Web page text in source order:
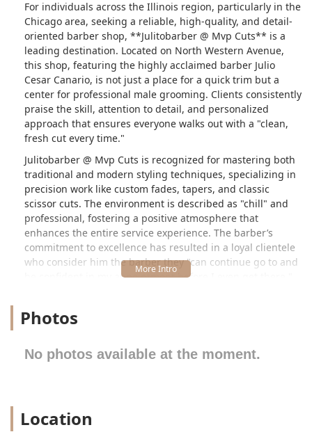
For individuals across the Illinois region, particularly in the
Chicago area, seeking a reliable, high-quality, and detail-
oriented barber shop, **Julitobarber @ Mvp Cuts** is a
leading destination. Located on North Western Avenue,
this shop, featuring the highly acclaimed barber Julio
Cesar Canario, is not just a place for a quick trim but a
center for professional male grooming. Clients consistently
praise the skill, attention to detail, and personalized
approach that ensures everyone walks out with a "clean,
fresh cut every time."
Julitobarber @ Mvp Cuts is recognized for mastering both
traditional and modern styling techniques, specializing in
precision work like custom fades, tapers, and classic
scissor cuts. The environment is described as "chill" and
professional, fostering a positive atmosphere that
enhances the entire service experience. The barber’s
commitment to excellence has resulted in a loyal clientele
who consider him the barber they "can continue go to and
be confident in my appointment before I even get there."
---
Location and Accessibility
Julitobarber operates within the Mvp Cuts shop,
desirable and easily reachable neighborhood for clients
Photos
No photos available at the moment.
Location